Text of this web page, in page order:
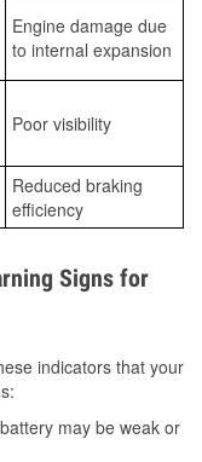
Engine damage due
to internal expansion
Poor visibility
Reduced braking
efficiency
Signs for
indicators that your
may be weak or